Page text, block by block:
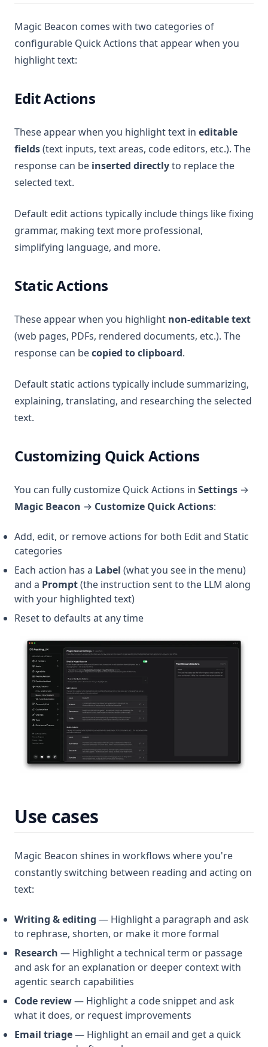
Magic Beacon comes with two categories of
configurable Quick Actions that appear when you
highlight text:
Edit Actions
These appear when you highlight text in editable
fields(text inputs, text areas, code editors, etc.). The
response can be inserted directlyto replace the
selected text.
Default edit actions typically include things like fixing
grammar, making text more professional,
simplifying language, and more.
Static Actions
These appear when you highlight non-editable text
(web pages, PDFs, rendered documents, etc.). The
response can becopied to clipboard.
Default static actions typically include summarizing,
explaining, translating, and researching the selected
text.
Customizing Quick Actions
You can fully customize Quick Actions in Settings →
Magic Beacon → Customize Quick Actions:
Add, edit, or remove actions for both Edit and Static
categories
Each action has a Label (what you see in the menu)
and a Prompt(the instruction sent to the LLM along
with your highlighted text)
Reset to defaults at any time
Use cases
Magic Beacon shines in workflows where you're
constantly switching between reading and acting on
text:
Writing & editing — Highlight a paragraph and ask
to rephrase, shorten, or make it more formal
Research — Highlight a technical term or passage
and ask for an explanation or deeper context with
agentic search capabilities
Code review— Highlight a code snippet and ask
what it does, or request improvements
Email triage— Highlight an email and get a quick